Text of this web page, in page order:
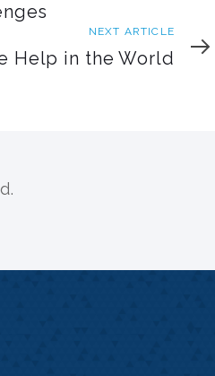
NEXT ARTICLE
Help in the World